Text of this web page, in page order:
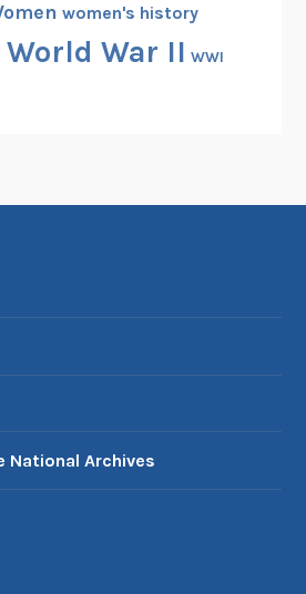
women's history
World War II WWI
National Archives